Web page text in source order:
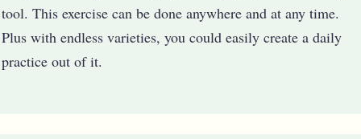
tool. This exercise can be done anywhere and at any time.
Plus with endless varieties, you could easily create a daily
practice out of it.